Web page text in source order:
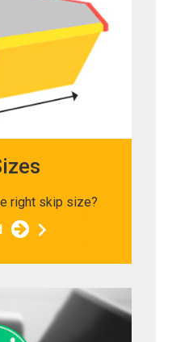
right skip size?